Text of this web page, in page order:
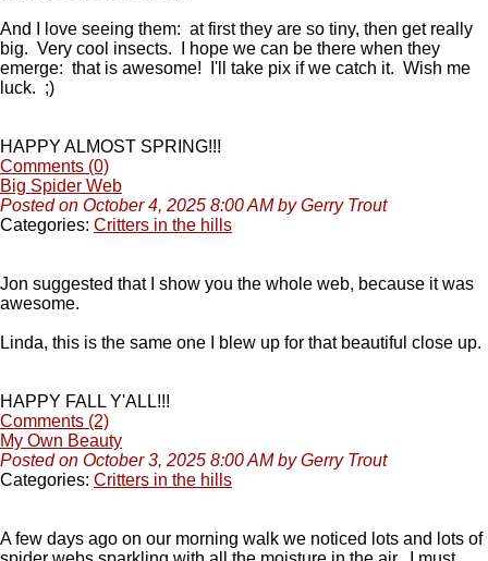
And I love seeing them: at first they are so tiny, then get really
big. Very cool insects. I hope we can be there when they
emerge: that is awesome! I'll take pix if we catch it. Wish me
luck. ;)
HAPPY ALMOST SPRING!!!
Comments (0)
Big Spider Web
Posted on October 4, 2025 8:00 AM by Gerry Trout
Categories: Critters in the hills
Jon suggested that I show you the whole web, because it was
awesome.
Linda, this is the same one I blew up for that beautiful close up.
HAPPY FALL Y'ALL!!!
Comments (2)
My Own Beauty
Posted on October 3, 2025 8:00 AM by Gerry Trout
Categories: Critters in the hills
A few days ago on our morning walk we noticed lots and lots of